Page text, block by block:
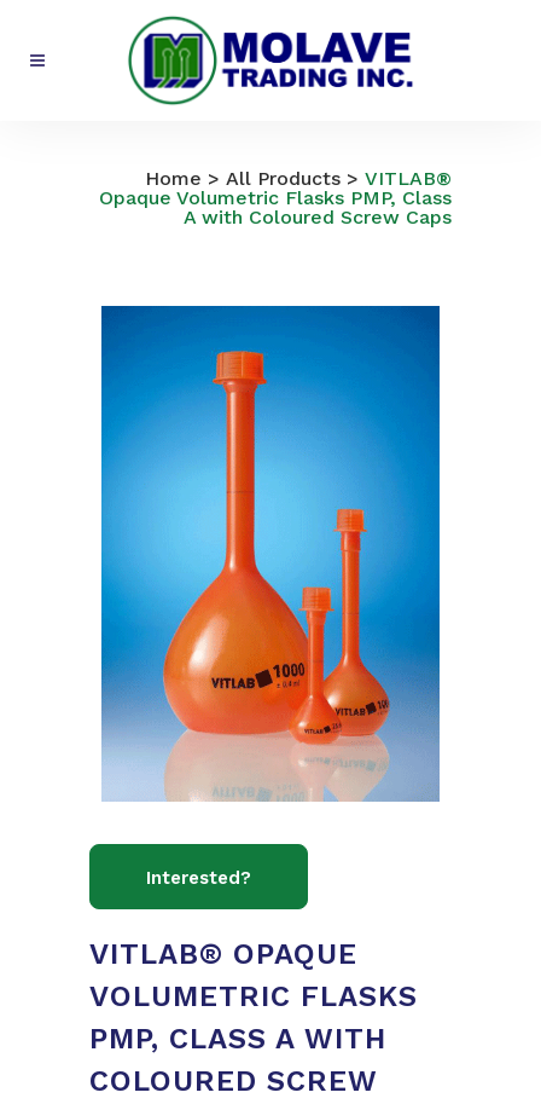
Home > All Products > VITLAB®
Opaque Volumetric Flasks PMP, Class
A with Coloured Screw Caps
VITLAB® OPAQUE
VOLUMETRIC FLASKS
PMP, CLASS A WITH
COLOURED SCREW